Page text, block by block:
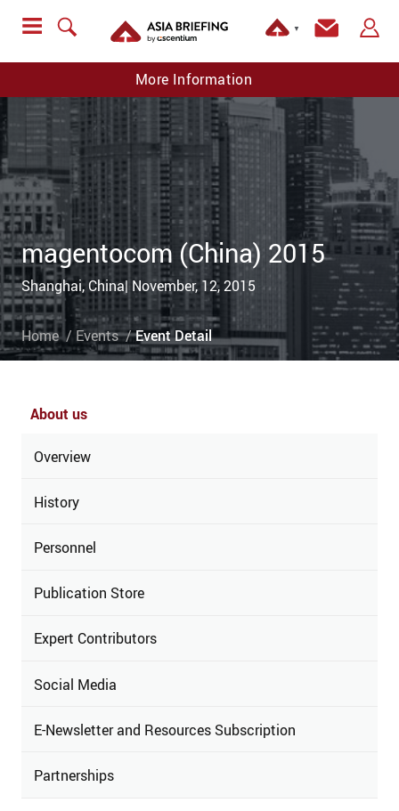
▼
More Information
magentocom (China) 2015
Shanghai, China| November, 12, 2015
Home Events Event Detail
About us
Overview
History
Personnel
Publication Store
Expert Contributors
Social Media
E-Newsletter and Resources Subscription
Partnerships